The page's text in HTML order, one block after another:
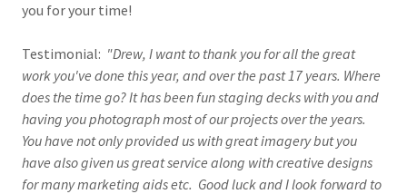
you for your time!
Testimonial: "Drew, I want to thank you for all the great
work you've done this year, and over the past 17 years. Where
does the time go? It has been fun staging decks with you and
having you photograph most of our projects over the years.
You have not only provided us with great imagery but you
have also given us great service along with creative designs
for many marketing aids etc. Good luck and I look forward to